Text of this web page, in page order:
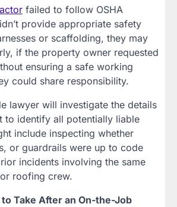
failed to follow OSHA
provide appropriate safety
or scaffolding, they may
if the property owner requested
ensuring a safe working
could share responsibility.
lawyer will investigate the details
to identify all potentially liable
include inspecting whether
or guardrails were up to code
incidents involving the same
roofing crew.
Take After an On-the-Job